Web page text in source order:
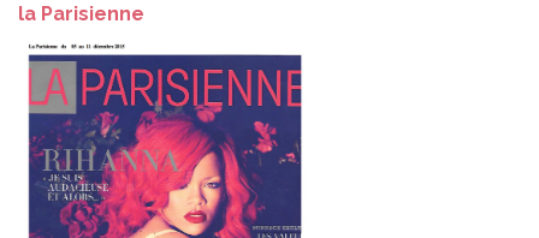
la Parisienne